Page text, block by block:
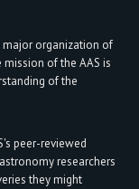
major organization of
of the AAS is
of the
peer-reviewed
researchers
they might